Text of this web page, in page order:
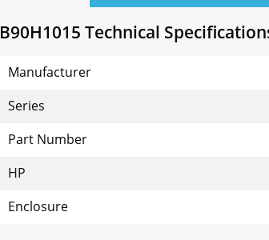
B90H1015 Technical
Manufacturer
Series
Part Number
HP
Enclosure